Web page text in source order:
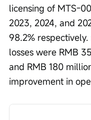
licensing of MTS-
2023, 2024, and
98.2%
losses were RMB
and RMB 180
improvement in